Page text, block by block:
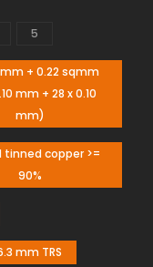
5
+ 0.22 sqmm
mm + 28 x 0.10
mm)
tinned copper >=
90%
mm TRS